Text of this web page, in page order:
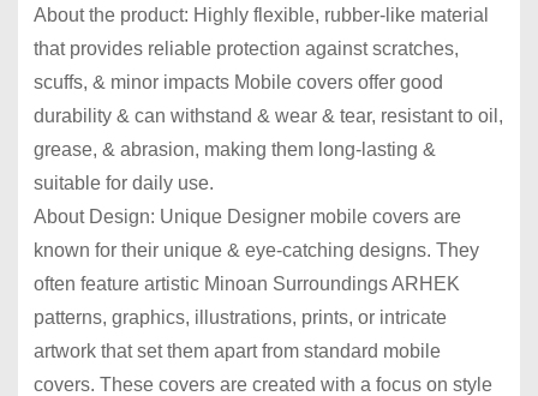
About the product: Highly flexible, rubber-like material
that provides reliable protection against scratches,
scuffs, & minor impacts Mobile covers offer good
durability & can withstand & wear & tear, resistant to oil,
grease, & abrasion, making them long-lasting &
suitable for daily use.
About Design: Unique Designer mobile covers are
known for their unique & eye-catching designs. They
often feature artistic Minoan Surroundings ARHEK
patterns, graphics, illustrations, prints, or intricate
artwork that set them apart from standard mobile
covers. These covers are created with a focus on style